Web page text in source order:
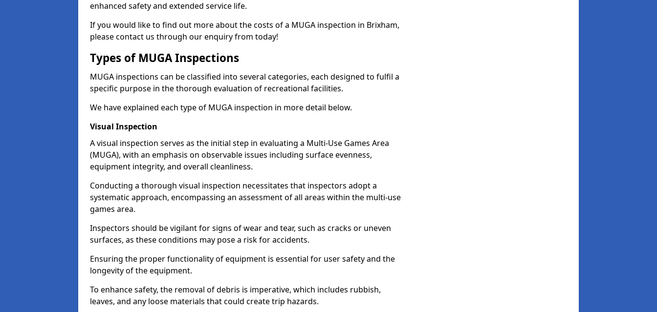
enhanced safety and extended service life.
If you would like to find out more about the costs of a MUGA inspection in Brixham,
please contact us through our enquiry from today!
Types of MUGA Inspections
MUGA inspections can be classified into several categories, each designed to fulfil a
specific purpose in the thorough evaluation of recreational facilities.
We have explained each type of MUGA inspection in more detail below.
Visual Inspection
A visual inspection serves as the initial step in evaluating a Multi-Use Games Area
(MUGA), with an emphasis on observable issues including surface evenness,
equipment integrity, and overall cleanliness.
Conducting a thorough visual inspection necessitates that inspectors adopt a
systematic approach, encompassing an assessment of all areas within the multi-use
games area.
Inspectors should be vigilant for signs of wear and tear, such as cracks or uneven
surfaces, as these conditions may pose a risk for accidents.
Ensuring the proper functionality of equipment is essential for user safety and the
longevity of the equipment.
To enhance safety, the removal of debris is imperative, which includes rubbish,
leaves, and any loose materials that could create trip hazards.